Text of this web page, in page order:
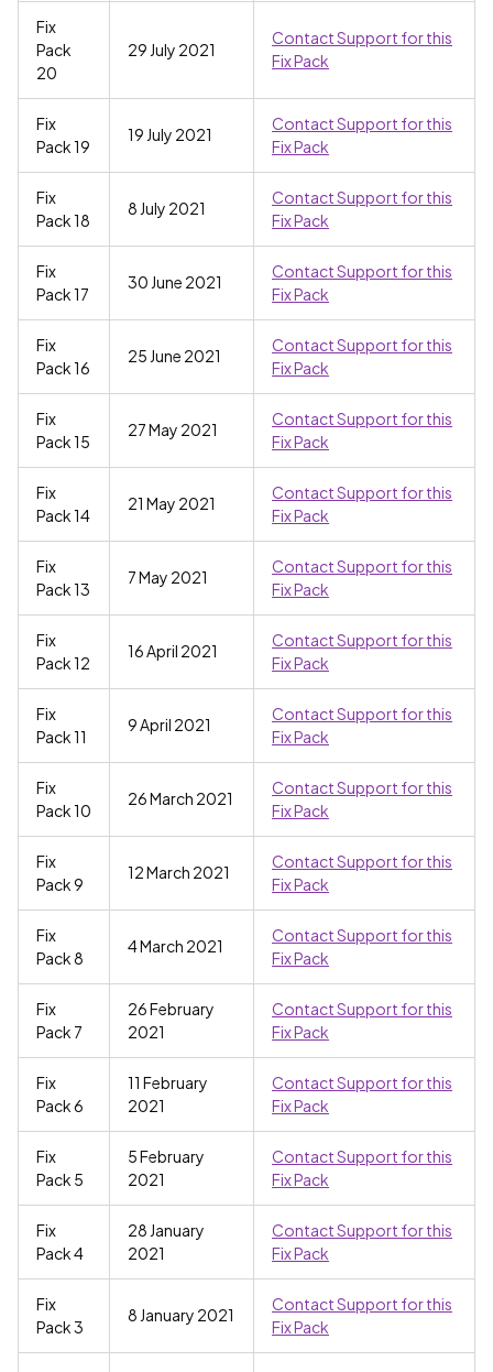
Fix
Pack
20
29 July 2021
Contact Support for this
Fix Pack
Fix
Pack 19
19 July 2021
Contact Support for this
Fix Pack
Fix
Pack 18
8 July 2021
Contact Support for this
Fix Pack
Fix
Pack 17
30 June 2021
Contact Support for this
Fix Pack
Fix
Pack 16
25 June 2021
Contact Support for this
Fix Pack
Fix
Pack 15
27 May 2021
Contact Support for this
Fix Pack
Fix
Pack 14
21 May 2021
Contact Support for this
Fix Pack
Fix
Pack 13
7 May 2021
Contact Support for this
Fix Pack
Fix
Pack 12
16 April 2021
Contact Support for this
Fix Pack
Fix
Pack 11
9 April 2021
Contact Support for this
Fix Pack
Fix
Pack 10
26 March 2021
Contact Support for this
Fix Pack
Fix
Pack 9
12 March 2021
Contact Support for this
Fix Pack
Fix
Pack 8
4 March 2021
Contact Support for this
Fix Pack
Fix
Pack 7
26 February
2021
Contact Support for this
Fix Pack
Fix
Pack 6
11 February
2021
Contact Support for this
Fix Pack
Fix
Pack 5
5 February
2021
Contact Support for this
Fix Pack
Fix
Pack 4
28 January
2021
Contact Support for this
Fix Pack
Fix
Pack 3
8 January 2021
Contact Support for this
Fix Pack